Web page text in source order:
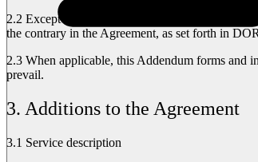
2.2 Except as otherwise provided in this
the contrary in the Agreement, as set forth in
2.3 When applicable, this Addendum forms and
prevail.
3. Additions to the Agreement
3.1 Service description